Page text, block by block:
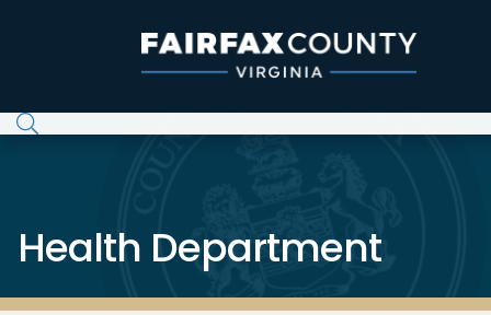
Health Department